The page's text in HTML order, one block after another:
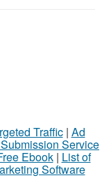
Traffic| Ad
Service
Ebook| List of
Software